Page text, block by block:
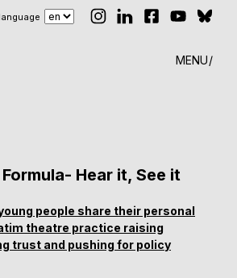
MENU
Hear it, See it
people share their personal
theatre practice raising
trust and pushing for policy